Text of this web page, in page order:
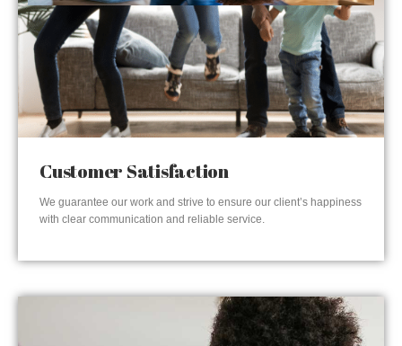
Customer Satisfaction
We guarantee our work and strive to ensure our client’s happiness
with clear communication and reliable service.